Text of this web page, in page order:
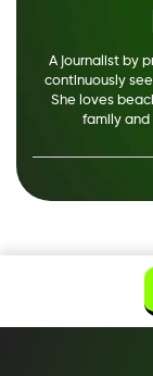
A journalist by
continuously
She loves
family and